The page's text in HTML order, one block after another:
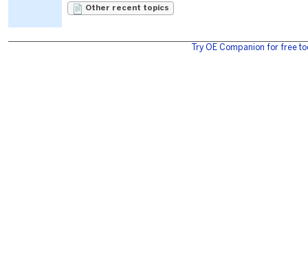
Other recent topics
Try OE Companion for free